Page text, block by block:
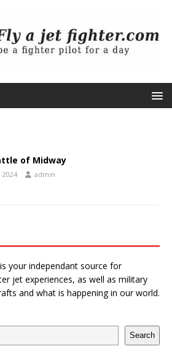
of Midway
2024 admin
is your independant source for
jet experiences, as well as military
and what is happening in our world.
Search